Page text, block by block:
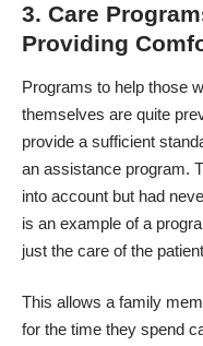
3. Care
Providing
Programs to help those
themselves are quite
provide a sufficient
an assistance program.
into account but had
is an example of a
just the care of the
This allows a family
for the time they spend